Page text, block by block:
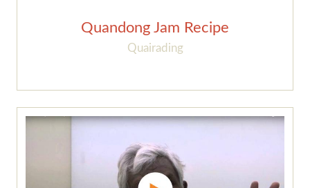
Quandong Jam Recipe
Quairading